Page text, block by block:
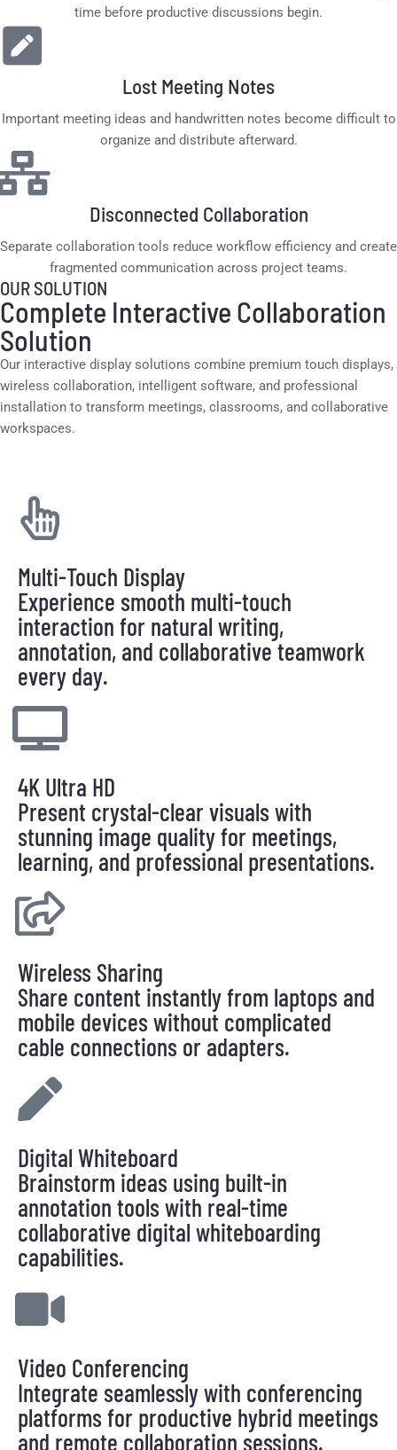
time before productive discussions begin.
Lost Meeting Notes
Important meeting ideas and handwritten notes become difficult to
organize and distribute afterward.
Disconnected Collaboration
Separate collaboration tools reduce workflow efficiency and create
fragmented communication across project teams.
OUR SOLUTION
Complete Interactive Collaboration
Solution
Our interactive display solutions combine premium touch displays,
wireless collaboration, intelligent software, and professional
installation to transform meetings, classrooms, and collaborative
workspaces.
Multi-Touch Display
Experience smooth multi-touch
interaction for natural writing,
annotation, and collaborative teamwork
every day.
4K Ultra HD
Present crystal-clear visuals with
stunning image quality for meetings,
learning, and professional presentations.
Wireless Sharing
Share content instantly from laptops and
mobile devices without complicated
cable connections or adapters.
Digital Whiteboard
Brainstorm ideas using built-in
annotation tools with real-time
collaborative digital whiteboarding
capabilities.
Video Conferencing
Integrate seamlessly with conferencing
platforms for productive hybrid meetings
and remote collaboration sessions.